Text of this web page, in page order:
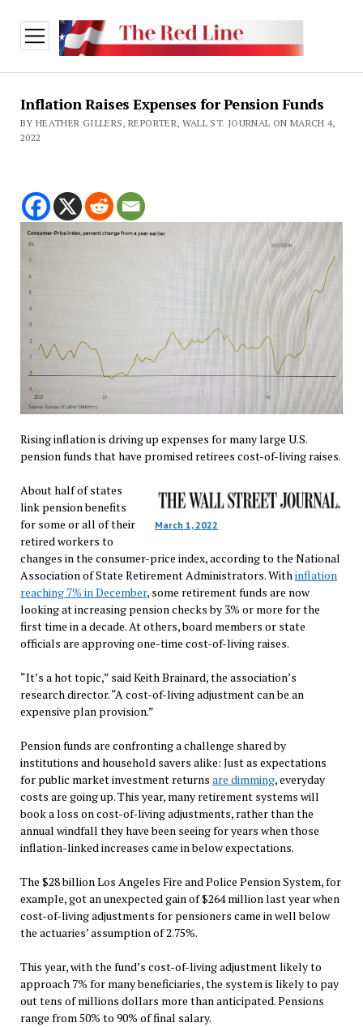
open
menu
Inflation Raises Expenses for Pension Funds
BY HEATHER GILLERS, REPORTER, WALL ST. JOURNAL ON MARCH 4,
2022
Rising inflation is driving up expenses for many large U.S.
pension funds that have promised retirees cost-of-living raises.
March 1, 2022
About half of states
link pension benefits
for some or all of their
retired workers to
changes in the consumer-price index, according to the National
Association of State Retirement Administrators. Withinflation
reaching 7% in December, some retirement funds are now
looking at increasing pension checks by 3% or more for the
first time in a decade. At others, board members or state
officials are approving one-time cost-of-living raises.
“It’s a hot topic,” said Keith Brainard, the association’s
research director. “A cost-of-living adjustment can be an
expensive plan provision.”
Pension funds are confronting a challenge shared by
institutions and household savers alike: Just as expectations
for public market investment returns are dimming, everyday
costs are going up. This year, many retirement systems will
book a loss on cost-of-living adjustments, rather than the
annual windfall they have been seeing for years when those
inflation-linked increases came in below expectations.
The $28 billion Los Angeles Fire and Police Pension System, for
example, got an unexpected gain of $264 million last year when
cost-of-living adjustments for pensioners came in well below
the actuaries’ assumption of 2.75%.
This year, with the fund’s cost-of-living adjustment likely to
approach 7% for many beneficiaries, the system is likely to pay
out tens of millions dollars more than anticipated. Pensions
range from 50% to 90% of final salary.